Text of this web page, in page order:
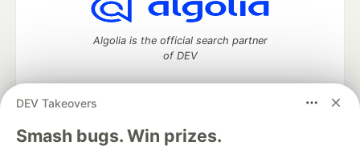
DEV Takeovers
Smash bugs. Win prizes.
Algolia is the official search partner
of DEV
DEV Community— A space to discuss and keep up software
development and manage your software career